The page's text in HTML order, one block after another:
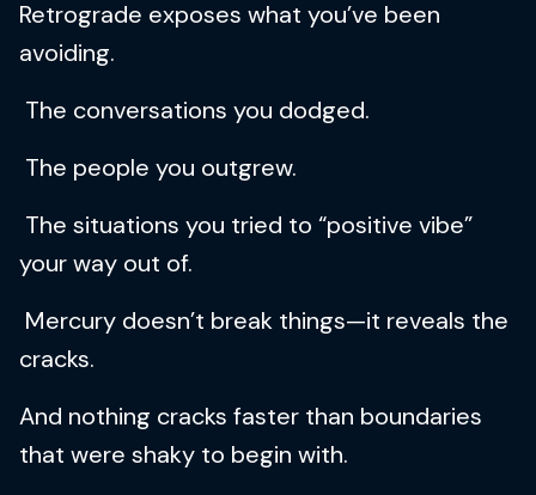
Retrograde exposes what you’ve been
avoiding.
The conversations you dodged.
The people you outgrew.
The situations you tried to “positive vibe”
your way out of.
Mercury doesn’t break things—it reveals the
cracks.
And nothing cracks faster than boundaries
that were shaky to begin with.